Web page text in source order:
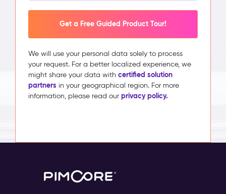
Get a Free Guided Product Tour!
We will use your personal data solely to process
your request. For a better localized experience, we
might share your data with certified solution
partners in your geographical region. For more
information, please read our privacy policy.